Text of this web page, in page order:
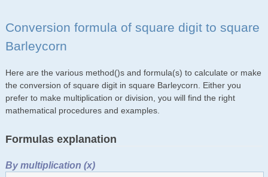
Conversion formula of square digit to square
Barleycorn
Here are the various method()s and formula(s) to calculate or make
the conversion of square digit in square Barleycorn. Either you
prefer to make multiplication or division, you will find the right
mathematical procedures and examples.
Formulas explanation
By multiplication (x)